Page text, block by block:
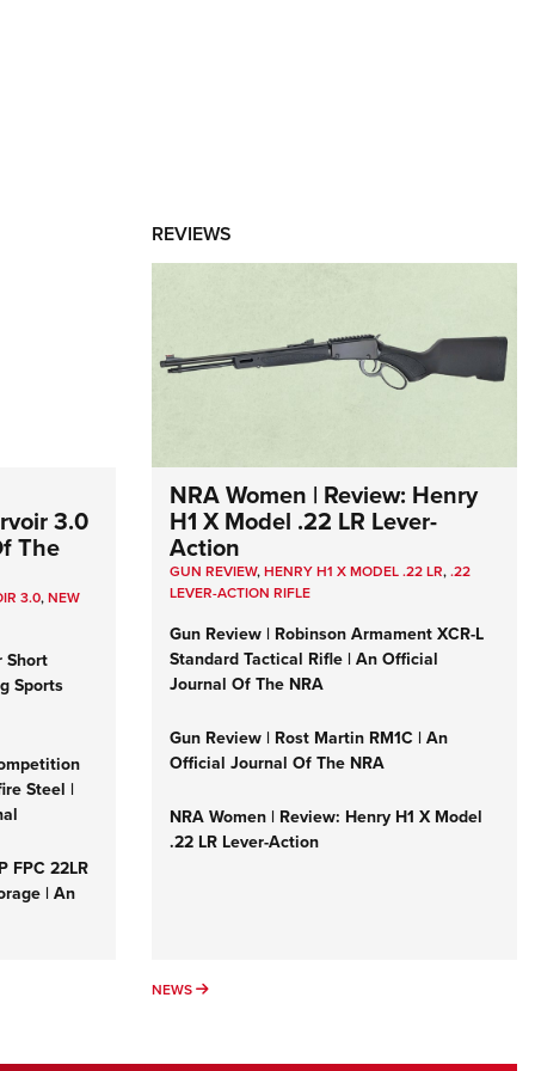
3.0
The
3.0,NEW
Short
Sports
Steel |
FPC 22LR
| An
REVIEWS
NRA Women | Review: Henry
H1 X Model .22 LR Lever-
Action
GUN REVIEW,HENRY H1 X MODEL .22 LR,.22
LEVER-ACTION RIFLE
Gun Review | Robinson Armament XCR-L
Standard Tactical Rifle | An Official
Journal Of The NRA
Gun Review | Rost Martin RM1C | An
Official Journal Of The NRA
NRA Women | Review: Henry H1 X Model
.22 LR Lever-Action
NEWS NEWS